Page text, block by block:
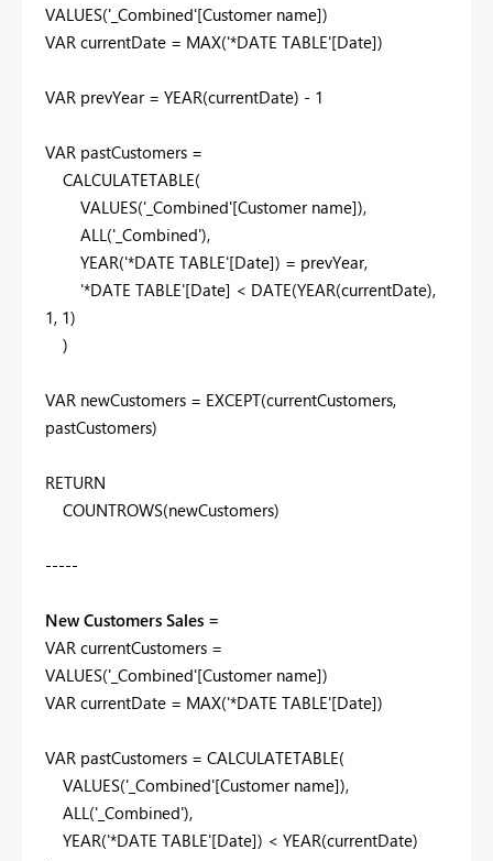
VALUES('_Combined'[Customer name])
VAR currentDate = MAX('*DATE TABLE'[Date])
VAR prevYear= YEAR(currentDate) - 1
VAR pastCustomers =
CALCULATETABLE(
VALUES('_Combined'[Customer name]),
ALL('_Combined'),
YEAR('*DATE TABLE'[Date]) = prevYear,
'*DATE TABLE'[Date] < DATE(YEAR(currentDate),
1, 1)
)
VAR newCustomers = EXCEPT(currentCustomers,
pastCustomers)
RETURN
COUNTROWS(newCustomers)
-----
New Customers Sales =
VAR currentCustomers =
VALUES('_Combined'[Customer name])
VAR currentDate = MAX('*DATE TABLE'[Date])
VAR pastCustomers = CALCULATETABLE(
VALUES('_Combined'[Customer name]),
ALL('_Combined'),
YEAR('*DATE TABLE'[Date]) < YEAR(currentDate)